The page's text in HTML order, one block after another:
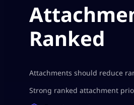
Ranked
Attachments should reduce
Strong ranked attachment